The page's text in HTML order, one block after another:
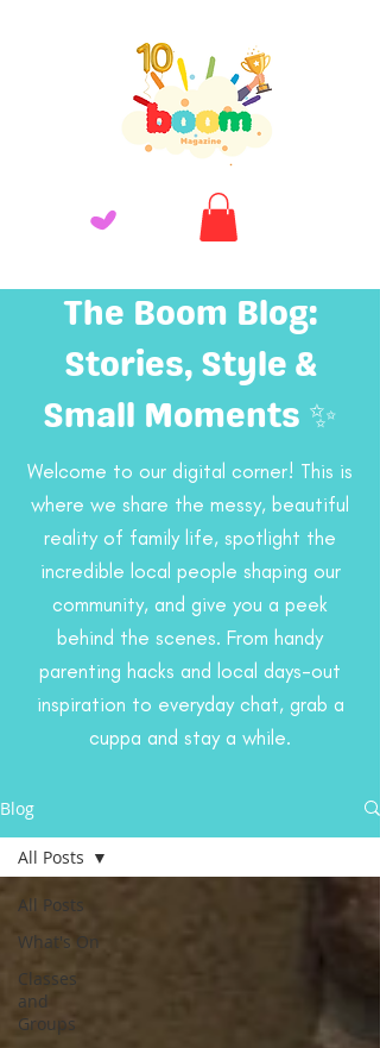
The Boom Blog:
Stories, Style &
Small Moments ✨
Welcome to our digital corner! This is
where we share the messy, beautiful
reality of family life, spotlight the
incredible local people shaping our
community, and give you a peek
behind the scenes. From handy
parenting hacks and local days-out
inspiration to everyday chat, grab a
cuppa and stay a while.
Blog
All Posts
What's On
Classes
and
Groups
All Posts